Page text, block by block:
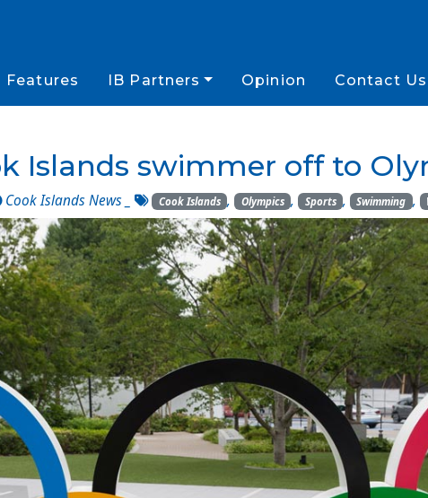
Features IB Partners Opinion Contact Us
Islands swimmer off to
Cook Islands News _ Cook Islands , Olympics , Sports , Swimming ,